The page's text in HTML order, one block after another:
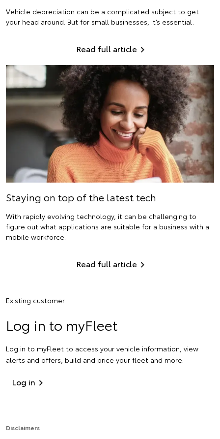
Vehicle depreciation can be a complicated subject to get
your head around. But for small businesses, it’s essential.
Read full article
Staying on top of the latest tech
With rapidly evolving technology, it can be challenging to
figure out what applications are suitable for a business with a
mobile workforce.
Read full article
Existing customer
Log in to myFleet
Log in to myFleet to access your vehicle information, view
alerts and offers, build and price your fleet and more.
Log in
Disclaimers